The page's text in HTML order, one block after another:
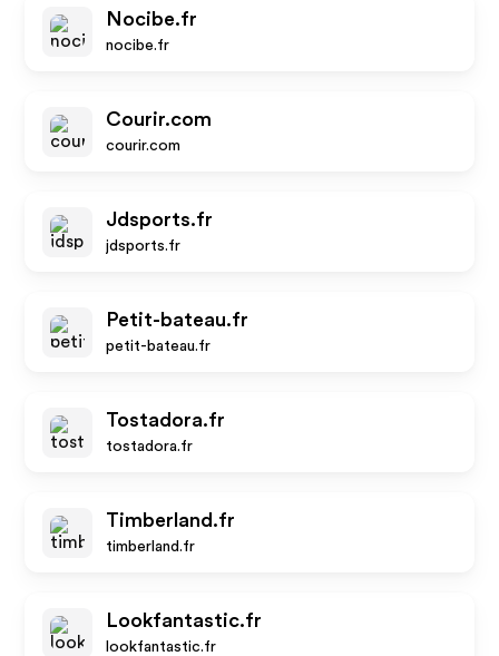
Nocibe.fr
nocibe.fr
Courir.com
courir.com
Jdsports.fr
jdsports.fr
Petit-bateau.fr
petit-bateau.fr
Tostadora.fr
tostadora.fr
Timberland.fr
timberland.fr
Lookfantastic.fr
lookfantastic.fr